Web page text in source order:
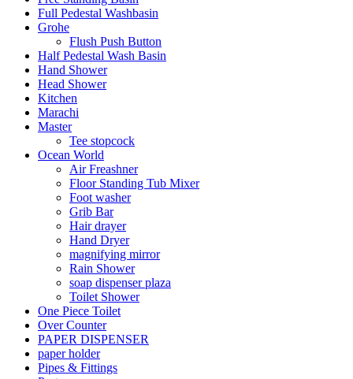
Full Pedestal Washbasin
Grohe
Flush Push Button
Half Pedestal Wash Basin
Hand Shower
Head Shower
Kitchen
Marachi
Master
Tee stopcock
Ocean World
Air Freashner
Floor Standing Tub Mixer
Foot washer
Grib Bar
Hair drayer
Hand Dryer
magnifying mirror
Rain Shower
soap dispenser plaza
Toilet Shower
One Piece Toilet
Over Counter
PAPER DISPENSER
paper holder
Pipes & Fittings